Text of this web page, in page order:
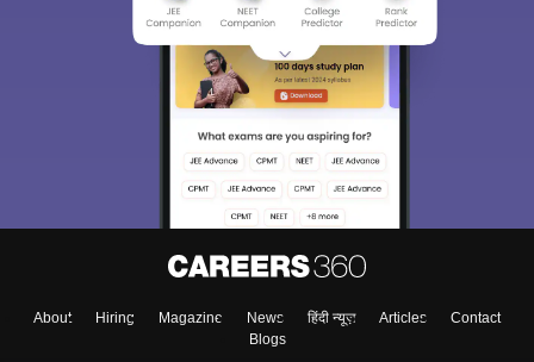
About Hiring Magazine News हिंदी न्यूज़ Articles
Contact
Blogs